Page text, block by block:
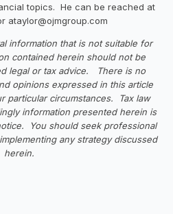
topics. He can be reached at
ataylor@ojmgroup.com
information that is not suitable for
contained herein should not be
legal or tax advice. There is no
opinions expressed in this article
particular circumstances. Tax law
information presented herein is
You should seek professional
any strategy discussed
herein.